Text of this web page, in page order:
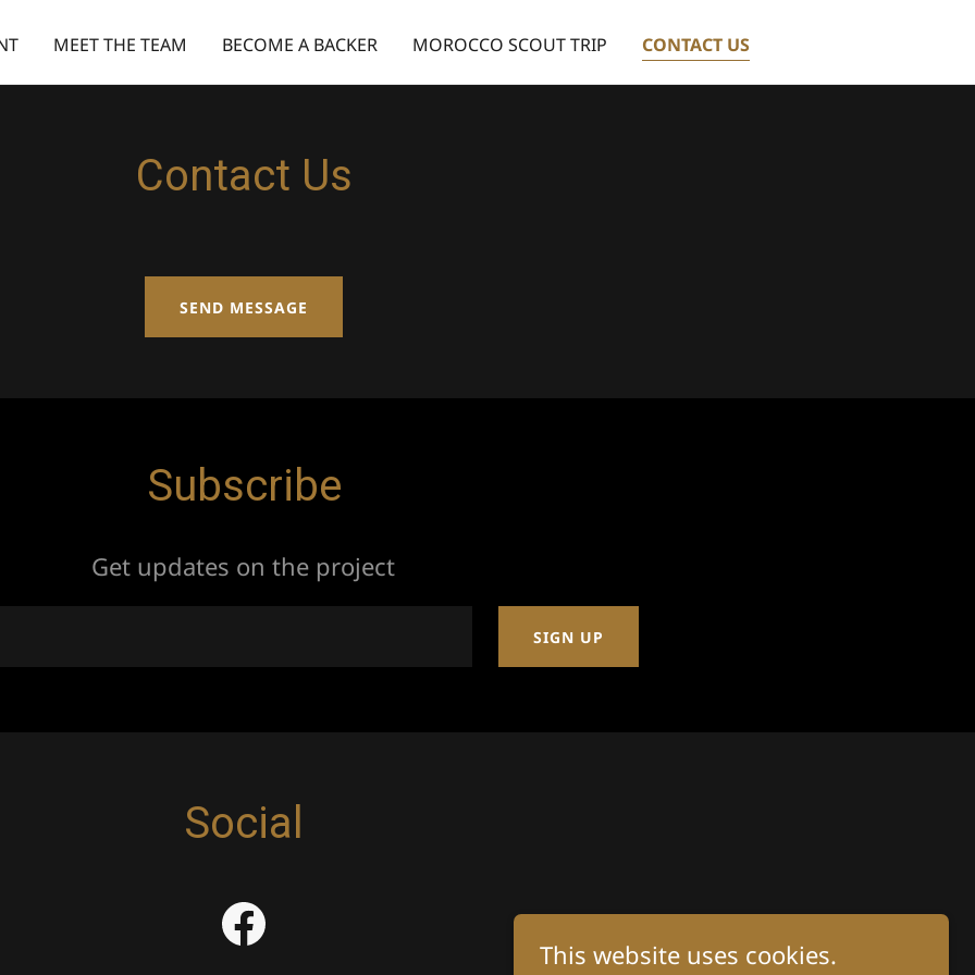
MEET THE TEAM BECOME A BACKER MOROCCO SCOUT TRIP CONTACT US
Contact Us
SEND MESSAGE
Subscribe
Get updates on the project
SIGN UP
Social
This website uses cookies.